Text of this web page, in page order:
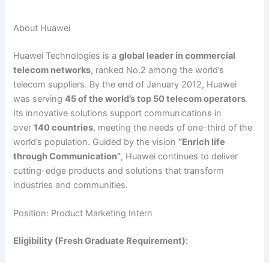
About Huawei
Huawei Technologies is aglobal leader in commercial
telecom networks, ranked No.2 among the world’s
telecom suppliers. By the end of January 2012, Huawei
was serving45 of the world’s top 50 telecom operators.
Its innovative solutions support communications in
over140 countries, meeting the needs of one-third of the
world’s population. Guided by the vision “Enrich life
through Communication”, Huawei continues to deliver
cutting-edge products and solutions that transform
industries and communities.
Position: Product Marketing Intern
Eligibility (Fresh Graduate Requirement):